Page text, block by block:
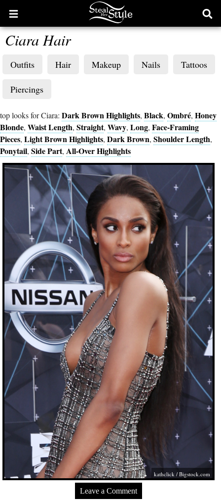
Open
main
menu
Ciara Hair
Outfits Hair Makeup Nails Tattoos
Piercings
top looks for Ciara: Dark Brown Highlights, Black, Ombré, Honey
Blonde, Waist Length, Straight, Wavy, Long, Face-Framing
Pieces, Light Brown Highlights, Dark Brown, Shoulder Length,
Ponytail, Side Part, All-Over Highlights
kathclick /Bigstock.com
Leave a Comment